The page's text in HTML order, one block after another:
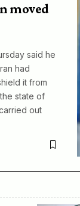
moved
said he
had
it from
state of
out